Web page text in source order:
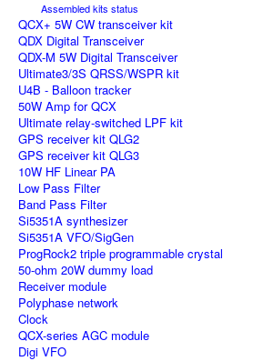
Assembled kits status
QCX+ 5W CW transceiver kit
QDX Digital Transceiver
QDX-M 5W Digital Transceiver
Ultimate3/3S QRSS/WSPR kit
U4B - Balloon tracker
50W Amp for QCX
Ultimate relay-switched LPF kit
GPS receiver kit QLG2
GPS receiver kit QLG3
10W HF Linear PA
Low Pass Filter
Band Pass Filter
Si5351A synthesizer
Si5351A VFO/SigGen
ProgRock2 triple programmable crystal
50-ohm 20W dummy load
Receiver module
Polyphase network
Clock
QCX-series AGC module
Digi VFO